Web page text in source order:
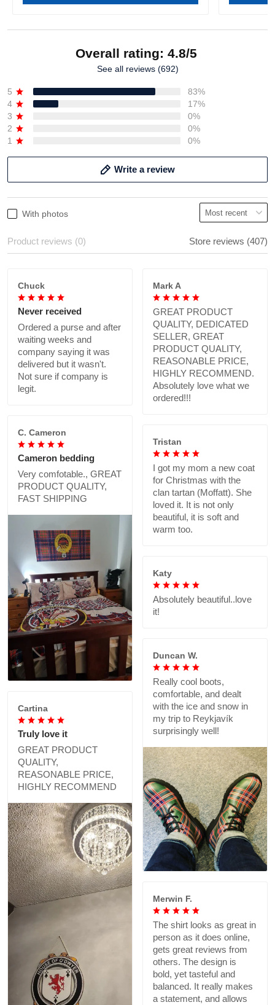
Overall rating: 4.8/5
See all reviews (692)
5
83%
4
17%
3
0%
2
0%
1
0%
Write a review
With photos
Product reviews (0) Store reviews (407)
Chuck
Never received
Ordered a purse and after
waiting weeks and
company saying it was
delivered but it wasn't.
Not sure if company is
legit.
Mark A
GREAT PRODUCT
QUALITY, DEDICATED
SELLER, GREAT
PRODUCT QUALITY,
REASONABLE PRICE,
HIGHLY RECOMMEND.
Absolutely love what we
ordered!!!
C. Cameron
Cameron bedding
Very comfotable., GREAT
PRODUCT QUALITY,
FAST SHIPPING
Tristan
I got my mom a new coat
for Christmas with the
clan tartan (Moffatt). She
loved it. It is not only
beautiful, it is soft and
warm too.
Katy
Absolutely beautiful..love
it!
Duncan W.
Really cool boots,
comfortable, and dealt
with the ice and snow in
my trip to Reykjavík
surprisingly well!
Cartina
Truly love it
GREAT PRODUCT
QUALITY,
REASONABLE PRICE,
HIGHLY RECOMMEND
Merwin F.
The shirt looks as great in
person as it does online,
gets great reviews from
others. The design is
bold, yet tasteful and
balanced. It really makes
a statement, and allows